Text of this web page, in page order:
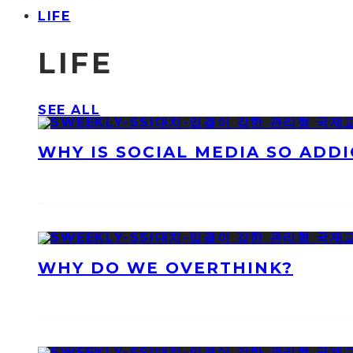
LIFE
LIFE
SEE ALL
WHY IS SOCIAL MEDIA SO
WHY DO WE OVERTHINK?